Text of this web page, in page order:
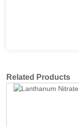
Related Products